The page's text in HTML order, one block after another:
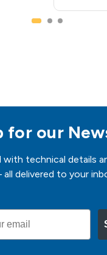
for our
with technical details
delivered to your